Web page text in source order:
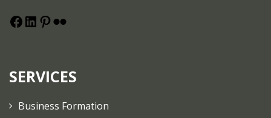
SERVICES
Business Formation